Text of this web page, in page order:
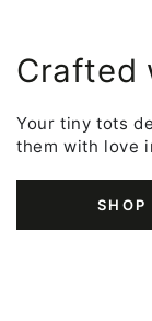
Crafted
Your tiny tots
them with love
SHOP